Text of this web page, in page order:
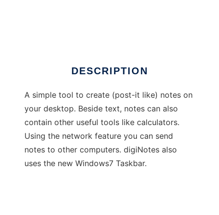
DESCRIPTION
A simple tool to create (post-it like) notes on
your desktop. Beside text, notes can also
contain other useful tools like calculators.
Using the network feature you can send
notes to other computers. digiNotes also
uses the new Windows7 Taskbar.